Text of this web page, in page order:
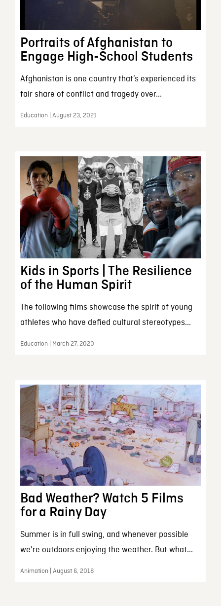
Portraits of Afghanistan to
Engage High-School Students
Afghanistan is one country that’s experienced its
fair share of conflict and tragedy over...
Education | August 23, 2021
Kids in Sports | The Resilience
of the Human Spirit
The following films showcase the spirit of young
athletes who have defied cultural stereotypes...
Education | March 27, 2020
Bad Weather? Watch 5 Films
for a Rainy Day
Summer is in full swing, and whenever possible
we're outdoors enjoying the weather. But what...
Animation | August 6, 2018